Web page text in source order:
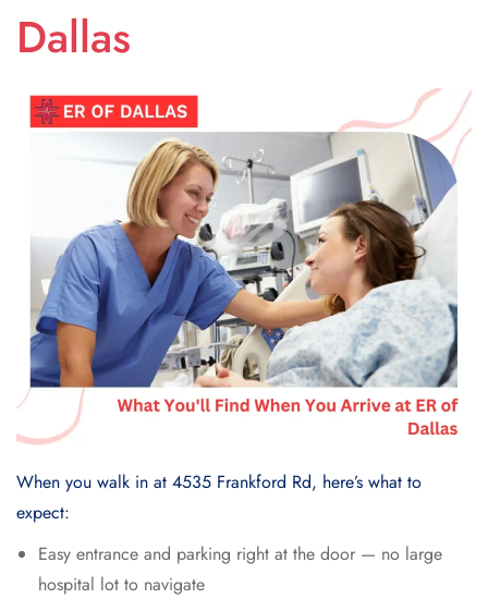
Dallas
When you walk in at 4535 Frankford Rd, here’s what to
expect:
Easy entrance and parking right at the door — no large
hospital lot to navigate